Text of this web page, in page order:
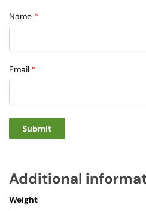
Name *
Email *
Additional
Weight